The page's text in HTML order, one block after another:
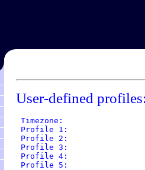
User-defined
Timezone:
Profile 1:
Profile 2:
Profile 3:
Profile 4:
Profile 5: